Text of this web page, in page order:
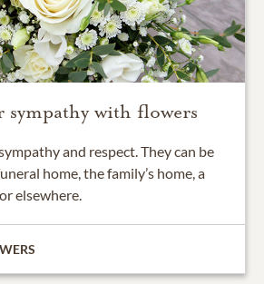
sympathy with flowers
and respect. They can be
home, the family’s home, a
elsewhere.